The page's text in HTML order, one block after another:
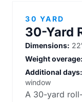
30 YARD
30-Yard
Dimensions:
Weight overage:
Additional days:
window
A 30-yard